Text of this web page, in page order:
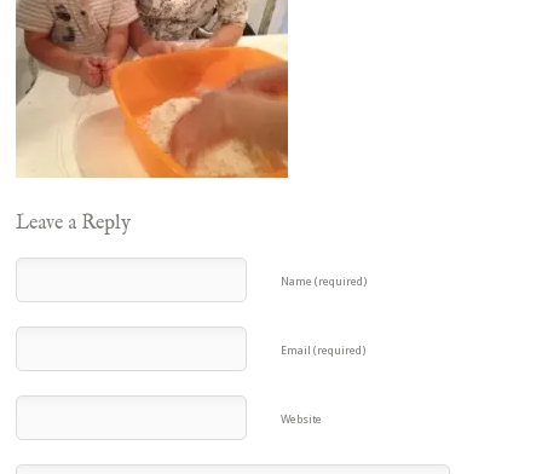
Leave a Reply
Name (required)
Email (required)
Website